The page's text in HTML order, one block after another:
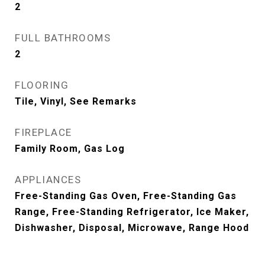
2
FULL BATHROOMS
2
FLOORING
Tile, Vinyl, See Remarks
FIREPLACE
Family Room, Gas Log
APPLIANCES
Free-Standing Gas Oven, Free-Standing Gas
Range, Free-Standing Refrigerator, Ice Maker,
Dishwasher, Disposal, Microwave, Range Hood